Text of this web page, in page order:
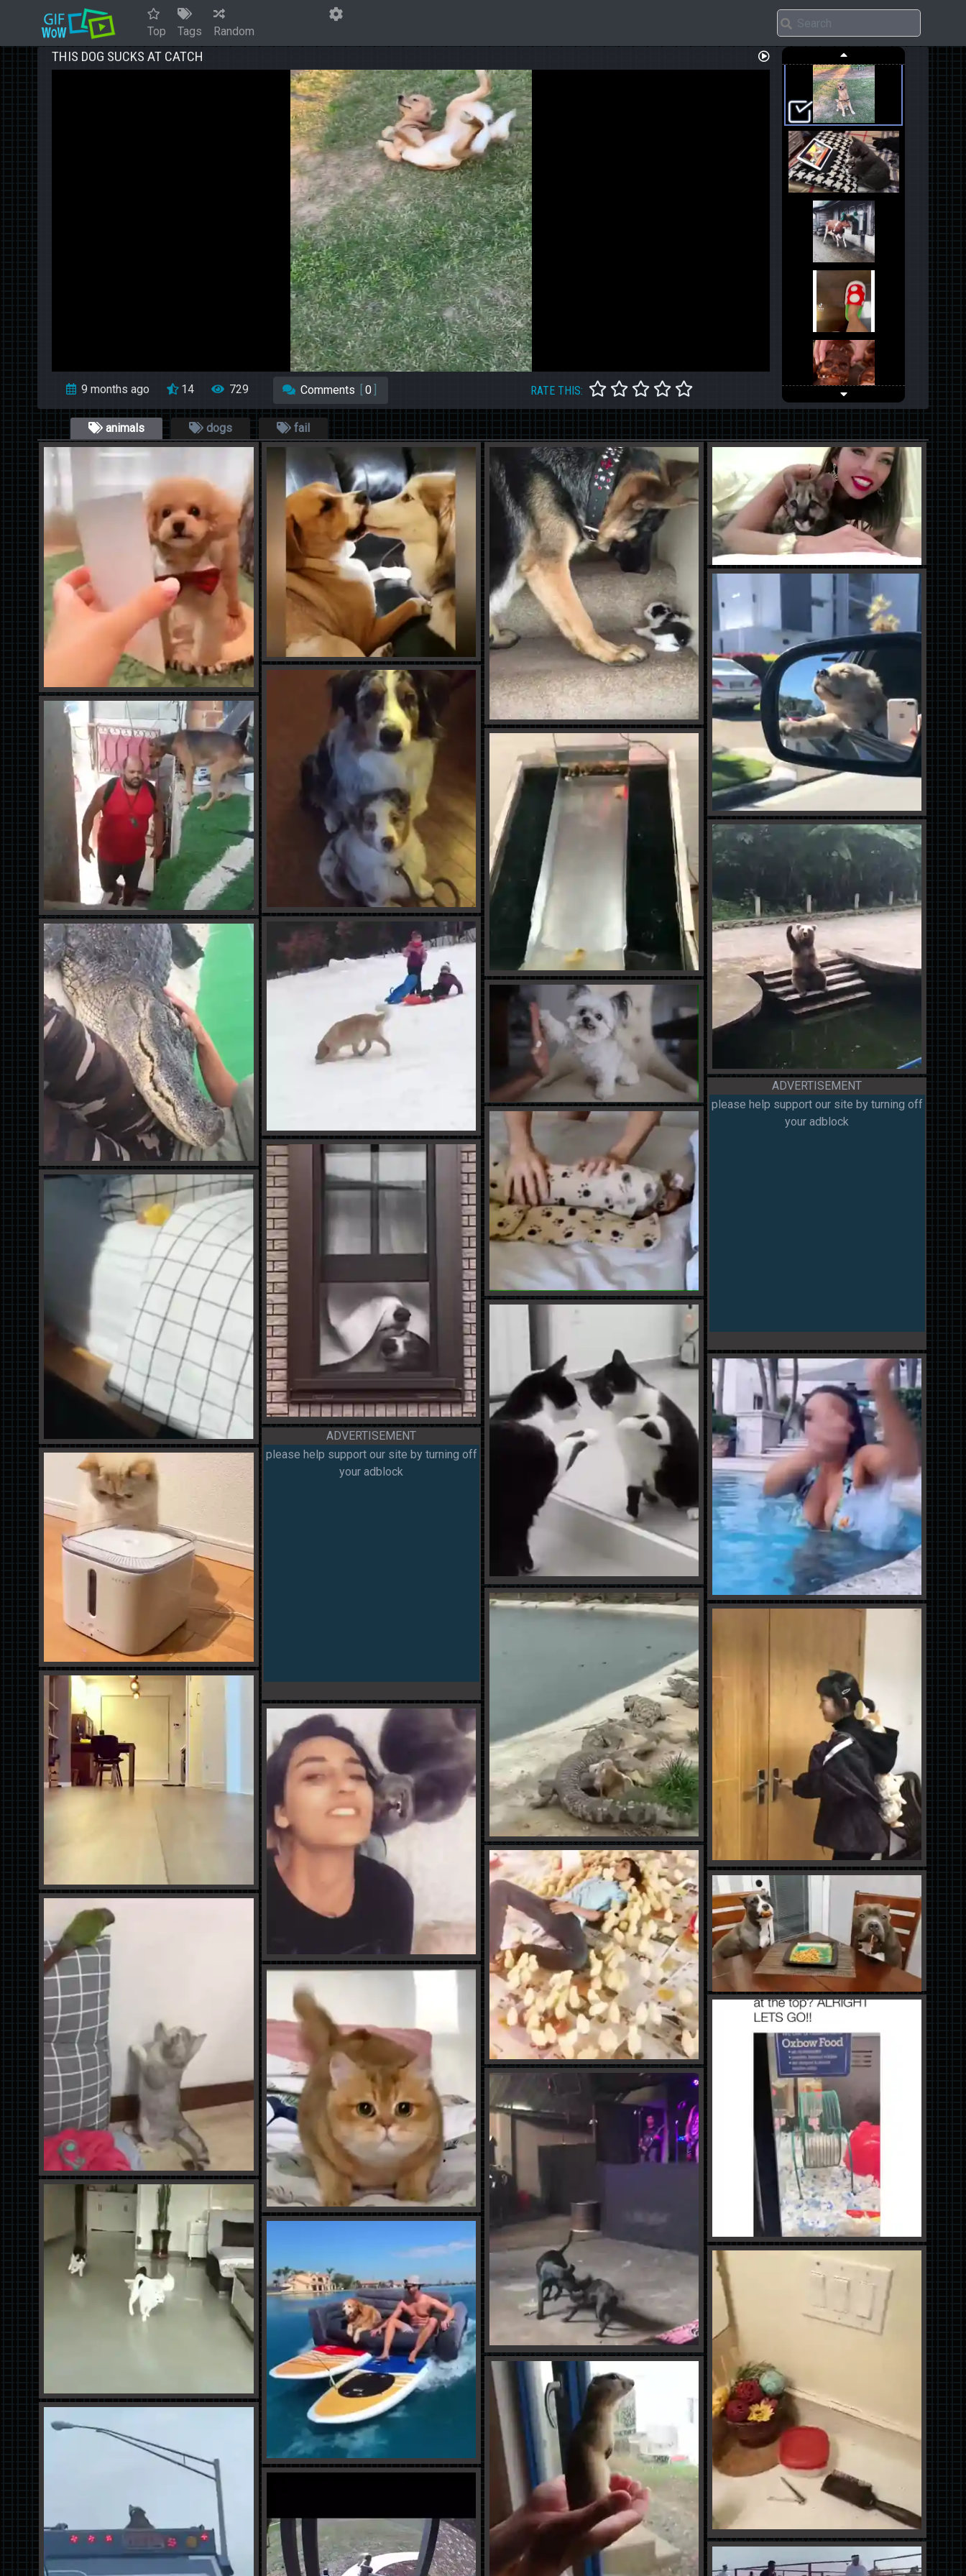
Top Tags Random
THIS DOG SUCKS AT CATCH
9 months ago 14 729 Comments 0 RATE THIS:
animals dogs fail
ADVERTISEMENT
please help support our site by turning off
your adblock
ADVERTISEMENT
please help support our site by turning off
your adblock